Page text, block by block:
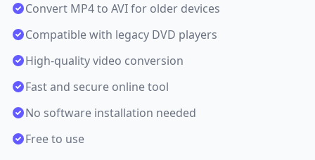
Convert MP4 to AVI for older devices
Compatible with legacy DVD players
High-quality video conversion
Fast and secure online tool
No software installation needed
Free to use